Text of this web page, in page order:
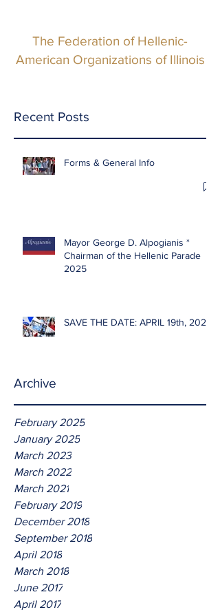
The Federation of Hellenic-
American Organizations of Illinois
Recent Posts
Forms & General Info
Mayor George D. Alpogianis *
Chairman of the Hellenic Parade
2025
SAVE THE DATE: APRIL 19th, 2026
Archive
February 2025
January 2025
March 2023
March 2022
March 2021
February 2019
December 2018
September 2018
April 2018
March 2018
June 2017
April 2017